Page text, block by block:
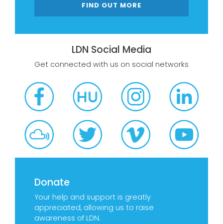
FIND OUT MORE
LDN Social Media
Get connected with us on social networks
Donate
Your help and support is greatly
appreciated, allowing us to raise
awareness of LDN.